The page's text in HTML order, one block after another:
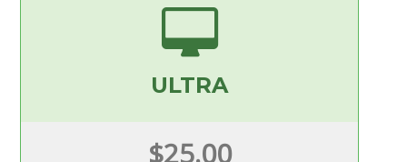
ULTRA
$25.00